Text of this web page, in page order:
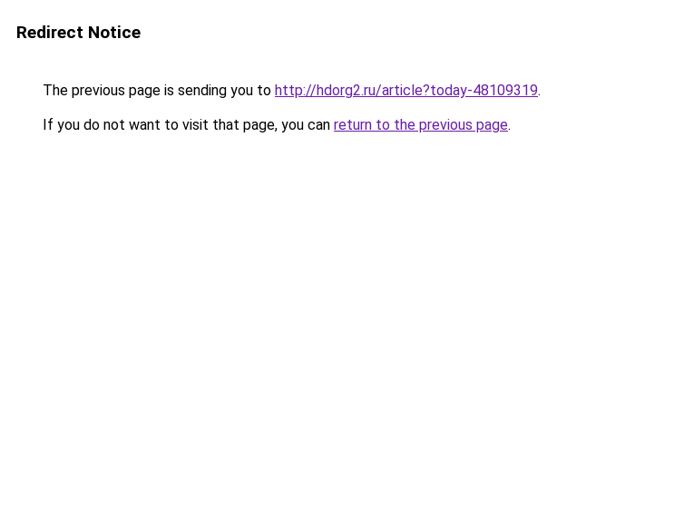
Redirect Notice
The previous page is sending you to http://hdorg2.ru/article?today-48109319.
If you do not want to visit that page, you can return to the previous page.